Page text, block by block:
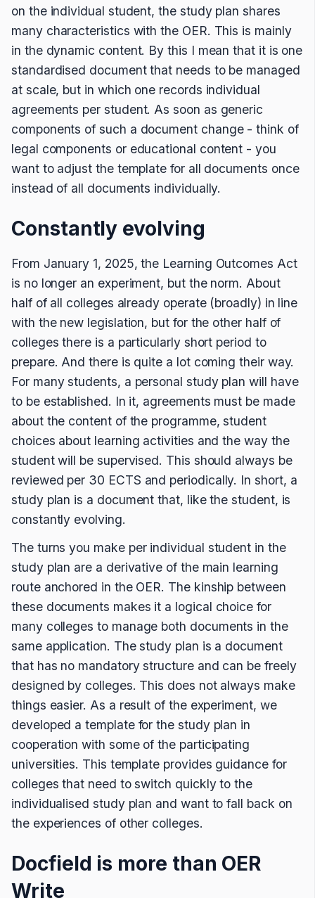
on the individual student, the study plan shares
many characteristics with the OER. This is mainly
in the dynamic content. By this I mean that it is one
standardised document that needs to be managed
at scale, but in which one records individual
agreements per student. As soon as generic
components of such a document change - think of
legal components or educational content - you
want to adjust the template for all documents once
instead of all documents individually.
Constantly evolving
From January 1, 2025, the Learning Outcomes Act
is no longer an experiment, but the norm. About
half of all colleges already operate (broadly) in line
with the new legislation, but for the other half of
colleges there is a particularly short period to
prepare. And there is quite a lot coming their way.
For many students, a personal study plan will have
to be established. In it, agreements must be made
about the content of the programme, student
choices about learning activities and the way the
student will be supervised. This should always be
reviewed per 30 ECTS and periodically. In short, a
study plan is a document that, like the student, is
constantly evolving.
The turns you make per individual student in the
study plan are a derivative of the main learning
route anchored in the OER. The kinship between
these documents makes it a logical choice for
many colleges to manage both documents in the
same application. The study plan is a document
that has no mandatory structure and can be freely
designed by colleges. This does not always make
things easier. As a result of the experiment, we
developed a template for the study plan in
cooperation with some of the participating
universities. This template provides guidance for
colleges that need to switch quickly to the
individualised study plan and want to fall back on
the experiences of other colleges.
Docfield is more than OER
Write